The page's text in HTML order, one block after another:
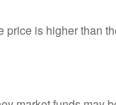
is higher than